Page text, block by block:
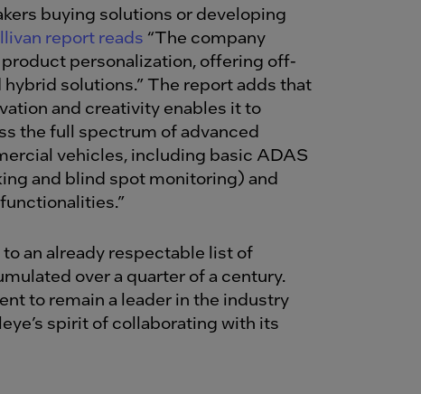
buying solutions or developing
report reads “The company
personalization, offering off-
solutions.” The report adds that
and creativity enables it to
the full spectrum of advanced
vehicles, including basic ADAS
and blind spot monitoring) and
an already respectable list of
over a quarter of a century.
to remain a leader in the industry
spirit of collaborating with its